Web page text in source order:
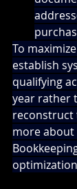
To
establish
qualifying
year rather
reconstruct
more about